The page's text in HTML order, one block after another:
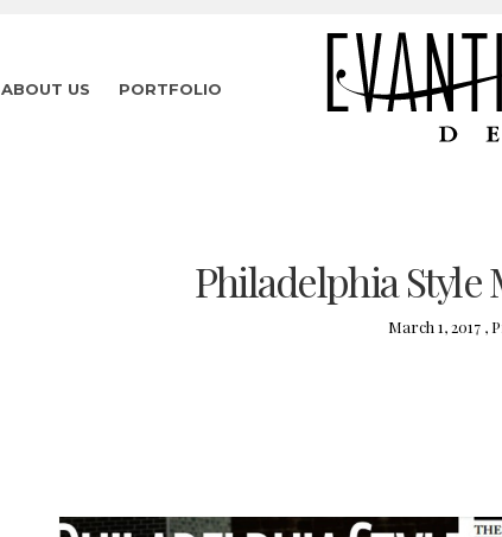
ABOUT US PORTFOLIO
Philadelphia Style
March 1, 2017 ,